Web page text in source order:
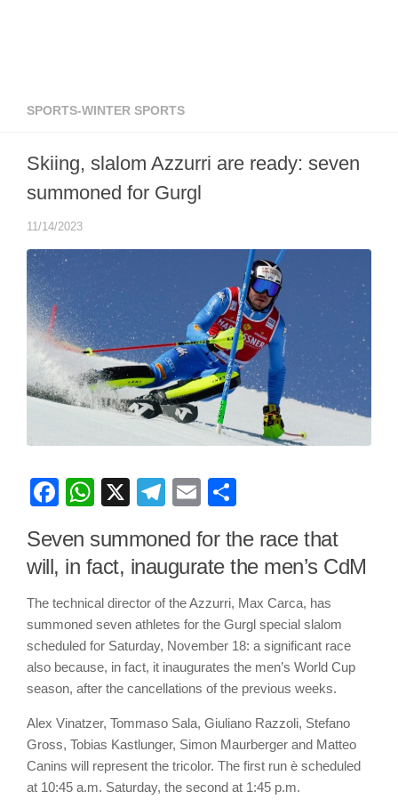
SPORTS-WINTER SPORTS
Skiing, slalom Azzurri are ready: seven
summoned for Gurgl
11/14/2023
Facebook
WhatsApp
X Telegram
Email
Seven summoned for the race that
will, in fact, inaugurate the men’s CdM
The technical director of the Azzurri, Max Carca, has
summoned seven athletes for the Gurgl special slalom
scheduled for Saturday, November 18: a significant race
also because, in fact, it inaugurates the men’s World Cup
season, after the cancellations of the previous weeks.
Alex Vinatzer, Tommaso Sala, Giuliano Razzoli, Stefano
Gross, Tobias Kastlunger, Simon Maurberger and Matteo
Canins will represent the tricolor. The first run è scheduled
at 10:45 a.m. Saturday, the second at 1:45 p.m.